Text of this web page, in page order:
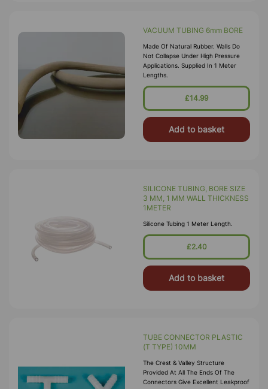
VACUUM TUBING 6mm BORE
Made Of Natural Rubber. Walls Do
Not Collapse Under High Pressure
Applications. Supplied In 1 Meter
Lengths.
£14.99
Add to basket
SILICONE TUBING, BORE SIZE
3 MM, 1 MM WALL THICKNESS
1METER
Silicone Tubing 1 Meter Length.
£2.40
Add to basket
TUBE CONNECTOR PLASTIC
(T TYPE) 10MM
The Crest & Valley Structure
Provided At All The Ends Of The
Connectors Give Excellent Leakproof